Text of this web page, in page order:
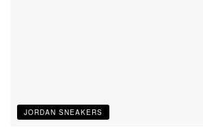
JORDAN SNEAKERS